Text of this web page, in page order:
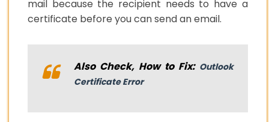
mail because the recipient needs to have a
certificate before you can send an email.
Also Check, How to Fix: Outlook
Certificate Error